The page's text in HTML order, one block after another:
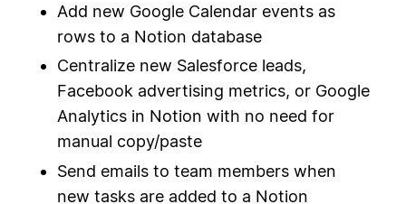
Add new Google Calendar events as
rows to a Notion database
Centralize new Salesforce leads,
Facebook advertising metrics, or Google
Analytics in Notion with no need for
manual copy/paste
Send emails to team members when
new tasks are added to a Notion